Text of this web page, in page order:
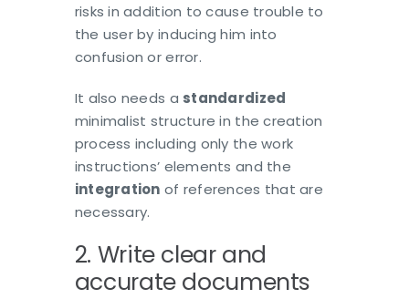
risks in addition to cause trouble to
the user by inducing him into
confusion or error.
It also needs a standardized
minimalist structure in the creation
process including only the work
instructions’ elements and the
integration of references that are
necessary.
2. Write clear and
accurate documents